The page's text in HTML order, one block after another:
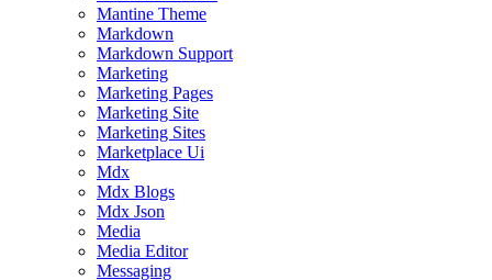
Mantine Theme
Markdown
Markdown Support
Marketing
Marketing Pages
Marketing Site
Marketing Sites
Marketplace Ui
Mdx
Mdx Blogs
Mdx Json
Media
Media Editor
Messaging